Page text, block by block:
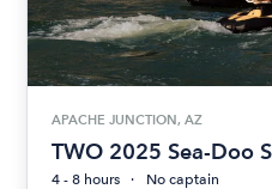
APACHE JUNCTION, AZ
TWO 2025 Sea-Doo
4 - 8 hours
No captain